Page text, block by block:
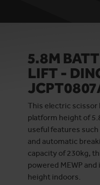
5.8M
LIFT -
This electric scissor
platform height of
useful features
and automatic
capacity of 230kg,
powered MEWP
height indoors.